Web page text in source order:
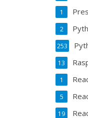
1
2
253
13
1
5
19